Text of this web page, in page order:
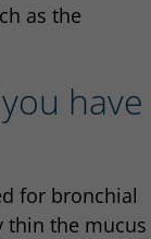
as the
have
for bronchial
thin the mucus